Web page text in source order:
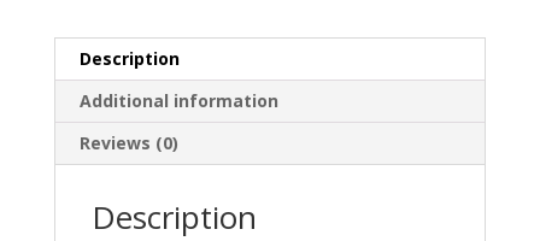
Description
Additional information
Reviews (0)
Description